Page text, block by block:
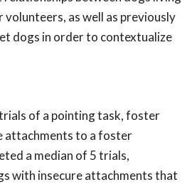
volunteers, as well as previously
dogs in order to contextualize
of a pointing task, foster
attachments to a foster
a median of 5 trials,
with insecure attachments that